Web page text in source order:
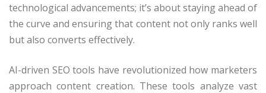
technological advancements; it’s about staying ahead of
the curve and ensuring that content not only ranks well
but also converts effectively.
AI-driven SEO tools have revolutionized how marketers
approach content creation. These tools analyze vast